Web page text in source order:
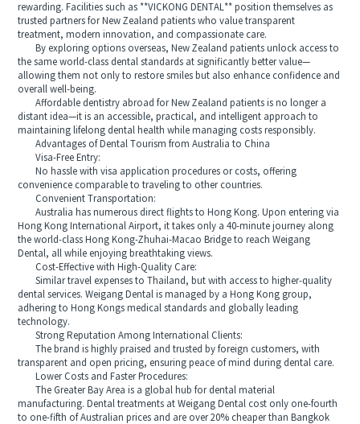
rewarding. Facilities such as **VICKONG DENTAL** position themselves as
trusted partners for New Zealand patients who value transparent
treatment, modern innovation, and compassionate care.
By exploring options overseas, New Zealand patients unlock access to
the same world-class dental standards at significantly better value—
allowing them not only to restore smiles but also enhance confidence and
overall well-being.
Affordable dentistry abroad for New Zealand patients is no longer a
distant idea—it is an accessible, practical, and intelligent approach to
maintaining lifelong dental health while managing costs responsibly.
Advantages of Dental Tourism from Australia to China
Visa-Free Entry:
No hassle with visa application procedures or costs, offering
convenience comparable to traveling to other countries.
Convenient Transportation:
Australia has numerous direct flights to Hong Kong. Upon entering via
Hong Kong International Airport, it takes only a 40-minute journey along
the world-class Hong Kong-Zhuhai-Macao Bridge to reach Weigang
Dental, all while enjoying breathtaking views.
Cost-Effective with High-Quality Care:
Similar travel expenses to Thailand, but with access to higher-quality
dental services. Weigang Dental is managed by a Hong Kong group,
adhering to Hong Kongs medical standards and globally leading
technology.
Strong Reputation Among International Clients:
The brand is highly praised and trusted by foreign customers, with
transparent and open pricing, ensuring peace of mind during dental care.
Lower Costs and Faster Procedures:
The Greater Bay Area is a global hub for dental material
manufacturing. Dental treatments at Weigang Dental cost only one-fourth
to one-fifth of Australian prices and are over 20% cheaper than Bangkok